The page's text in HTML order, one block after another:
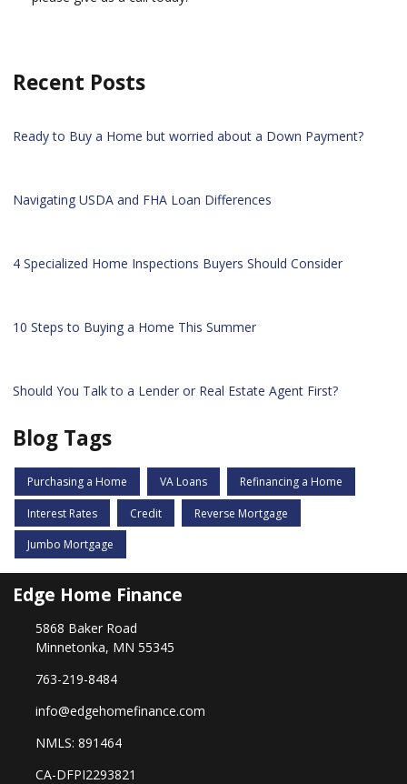
Recent Posts
Ready to Buy a Home but worried about a Down Payment?
Navigating USDA and FHA Loan Differences
4 Specialized Home Inspections Buyers Should Consider
10 Steps to Buying a Home This Summer
Should You Talk to a Lender or Real Estate Agent First?
Blog Tags
Purchasing a Home VA Loans Refinancing a Home
Interest Rates Credit Reverse Mortgage
Jumbo Mortgage
Edge Home Finance
5868 Baker Road
Minnetonka, MN 55345
763-219-8484
info@edgehomefinance.com
NMLS: 891464
CA-DFPI2293821